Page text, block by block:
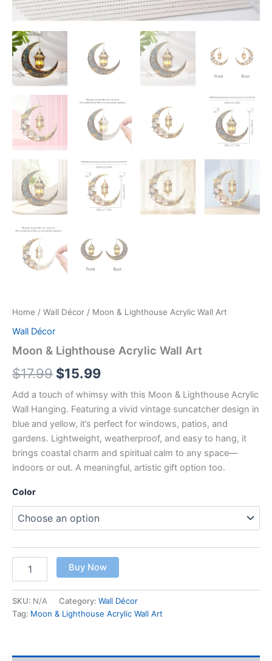
Home / Wall Décor / Moon & Lighthouse Acrylic Wall Art
Wall Décor
Moon & Lighthouse Acrylic Wall Art
$17.99 $15.99
Add a touch of whimsy with this Moon & Lighthouse Acrylic
Wall Hanging. Featuring a vivid vintage suncatcher design in
blue and yellow, it’s perfect for windows, patios, and
gardens. Lightweight, weatherproof, and easy to hang, it
brings coastal charm and spiritual calm to any space—
indoors or out. A meaningful, artistic gift option too.
Color
Buy Now
SKU: N/A Category: Wall Décor
Tag: Moon & Lighthouse Acrylic Wall Art